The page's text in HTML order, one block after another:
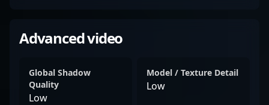
Advanced video
Global Shadow
Quality
Low
Model / Texture Detail
Low